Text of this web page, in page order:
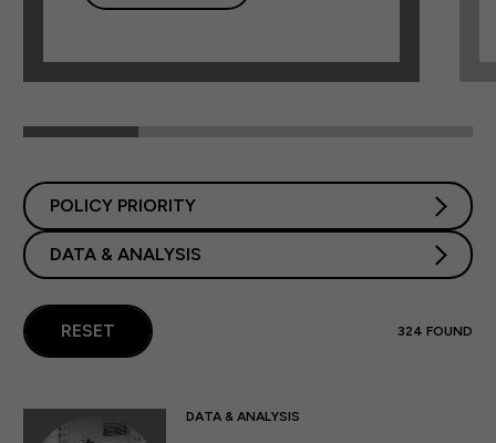
POLICY PRIORITY
DATA & ANALYSIS
324 FOUND
RESET
DATA & ANALYSIS